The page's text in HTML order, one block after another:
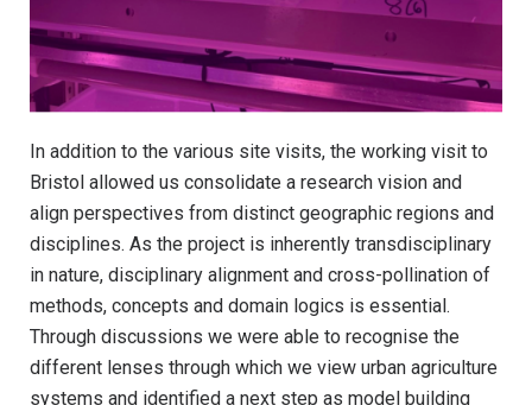
In addition to the various site visits, the working visit to
Bristol allowed us consolidate a research vision and
align perspectives from distinct geographic regions and
disciplines. As the project is inherently transdisciplinary
in nature, disciplinary alignment and cross-pollination of
methods, concepts and domain logics is essential.
Through discussions we were able to recognise the
different lenses through which we view urban agriculture
systems and identified a next step as model building